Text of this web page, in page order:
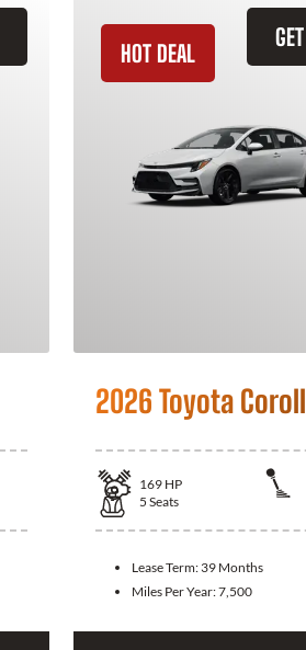
HOT DEAL
2026 Toyota
169 HP
5 Seats
Lease Term: 39 Months
Miles Per Year:7,500